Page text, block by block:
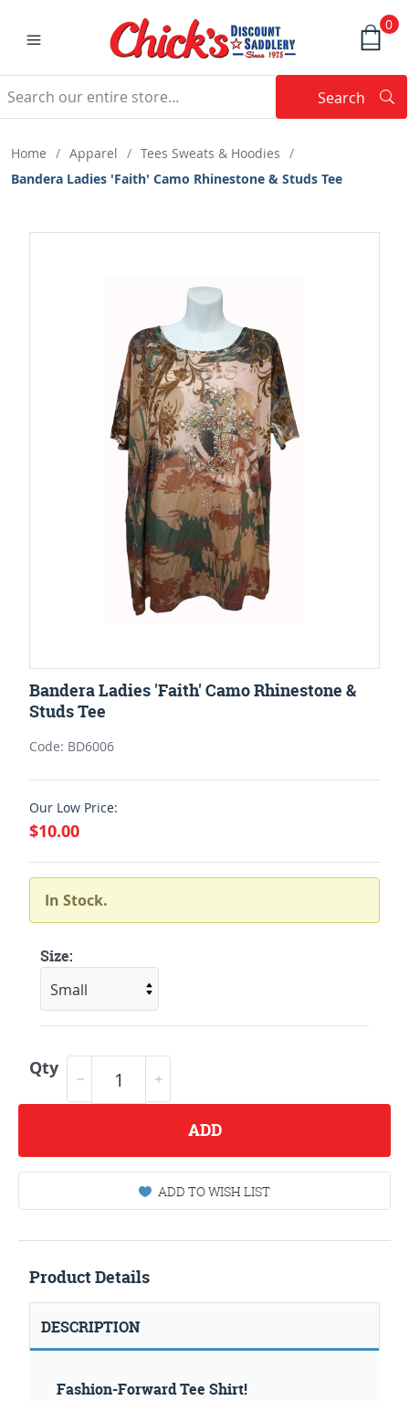
0
Search
Home / Apparel / Tees Sweats & Hoodies /
Bandera Ladies 'Faith' Camo Rhinestone & Studs Tee
Bandera Ladies 'Faith' Camo Rhinestone &
Studs Tee
Code: BD6006
Our Low Price:
$10.00
In Stock.
Size:
Qty
ADD
ADD TO WISH LIST
Product Details
DESCRIPTION
Fashion-Forward Tee Shirt!